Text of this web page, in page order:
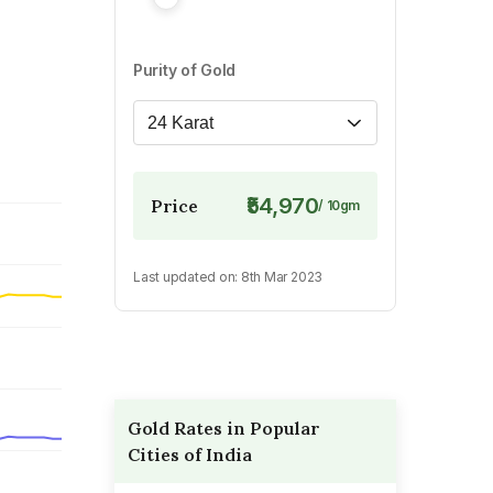
Purity of Gold
24 Karat
Price ₹54,970/ 10gm
Last updated on: 8th Mar 2023
Gold Rates in Popular
Cities of India